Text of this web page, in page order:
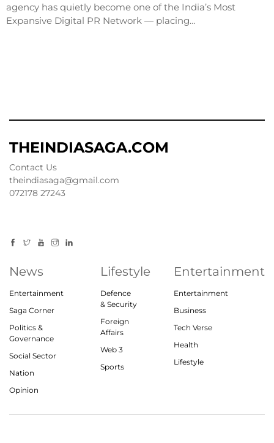
agency has quietly become one of the India’s Most
Expansive Digital PR Network — placing…
THEINDIASAGA.COM
Contact Us
theindiasaga@gmail.com
072178 27243
News
Entertainment
Saga Corner
Politics &
Governance
Social Sector
Nation
Opinion
Lifestyle
Defence
& Security
Foreign
Affairs
Web 3
Sports
Entertainment
Entertainment
Business
Tech Verse
Health
Lifestyle